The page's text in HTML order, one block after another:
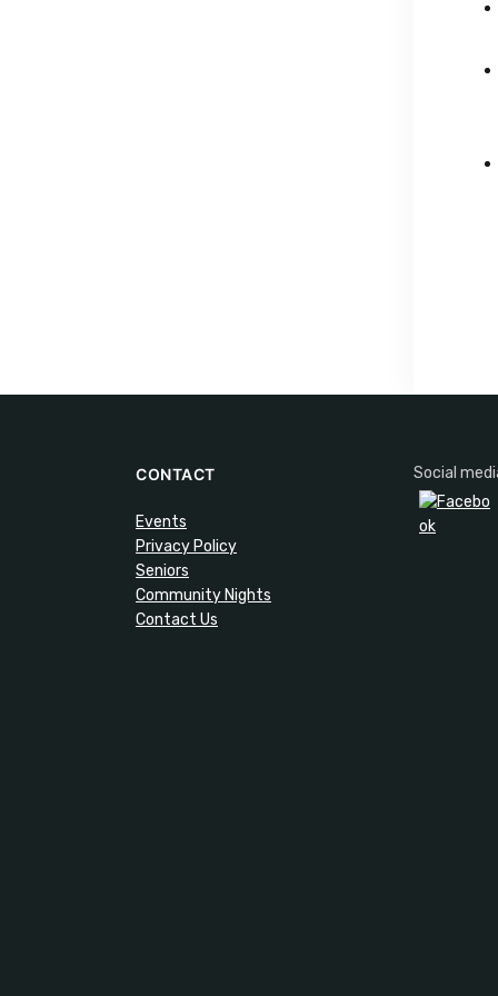
CONTACT
Events
Privacy Policy
Seniors
Community Nights
Contact Us
Social